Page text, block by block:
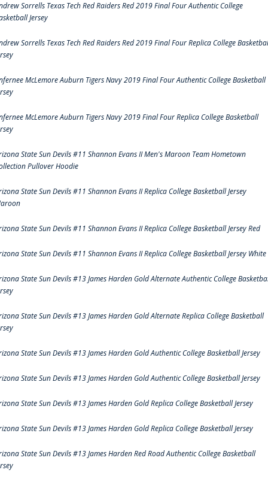
Sorrells Texas Tech Red Raiders Red 2019 Final Four Authentic College
Jersey
Sorrells Texas Tech Red Raiders Red 2019 Final Four Replica College
McLemore Auburn Tigers Navy 2019 Final Four Authentic College Basketball
McLemore Auburn Tigers Navy 2019 Final Four Replica College Basketball
State Sun Devils #11 Shannon Evans II Men's Maroon Team Hometown
Pullover Hoodie
State Sun Devils #11 Shannon Evans II Replica College Basketball Jersey
State Sun Devils #11 Shannon Evans II Replica College Basketball Jersey Red
State Sun Devils #11 Shannon Evans II Replica College Basketball Jersey White
State Sun Devils #13 James Harden Gold Alternate Authentic College
State Sun Devils #13 James Harden Gold Alternate Replica College Basketball
State Sun Devils #13 James Harden Gold Authentic College Basketball Jersey
State Sun Devils #13 James Harden Gold Authentic College Basketball Jersey
State Sun Devils #13 James Harden Gold Replica College Basketball Jersey
State Sun Devils #13 James Harden Gold Replica College Basketball Jersey
State Sun Devils #13 James Harden Red Road Authentic College Basketball